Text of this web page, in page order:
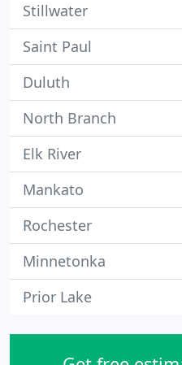
Stillwater
Saint Paul
Duluth
North Branch
Elk River
Mankato
Rochester
Minnetonka
Prior Lake